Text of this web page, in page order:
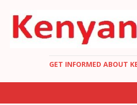
GET INFORMED ABOUT